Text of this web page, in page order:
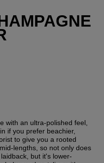
with an ultra-polished feel,
if you prefer beachier,
to give you a rooted
lengths, so not only does
but it's lower-